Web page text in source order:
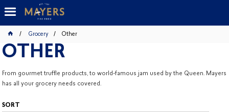
Grocery Other
OTHER
From gourmet truffle products, to world-famous jam used by the Queen. Mayers
has all your grocery needs covered.
SORT